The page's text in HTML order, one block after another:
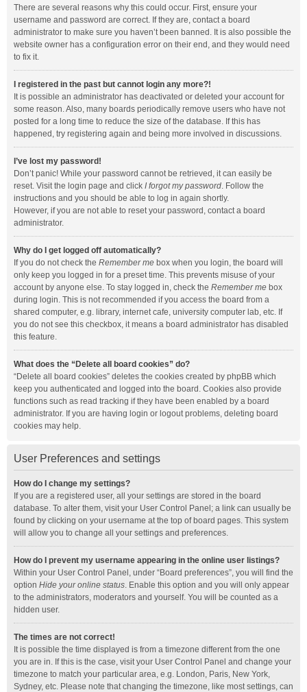
There are several reasons why this could occur. First, ensure your
username and password are correct. If they are, contact a board
administrator to make sure you haven’t been banned. It is also possible the
website owner has a configuration error on their end, and they would need
to fix it.
I registered in the past but cannot login any more?!
It is possible an administrator has deactivated or deleted your account for
some reason. Also, many boards periodically remove users who have not
posted for a long time to reduce the size of the database. If this has
happened, try registering again and being more involved in discussions.
I’ve lost my password!
Don’t panic! While your password cannot be retrieved, it can easily be
reset. Visit the login page and click I forgot my password. Follow the
instructions and you should be able to log in again shortly.
However, if you are not able to reset your password, contact a board
administrator.
Why do I get logged off automatically?
If you do not check the Remember me box when you login, the board will
only keep you logged in for a preset time. This prevents misuse of your
account by anyone else. To stay logged in, check the Remember me box
during login. This is not recommended if you access the board from a
shared computer, e.g. library, internet cafe, university computer lab, etc. If
you do not see this checkbox, it means a board administrator has disabled
this feature.
What does the “Delete all board cookies” do?
“Delete all board cookies” deletes the cookies created by phpBB which
keep you authenticated and logged into the board. Cookies also provide
functions such as read tracking if they have been enabled by a board
administrator. If you are having login or logout problems, deleting board
cookies may help.
User Preferences and settings
How do I change my settings?
If you are a registered user, all your settings are stored in the board
database. To alter them, visit your User Control Panel; a link can usually be
found by clicking on your username at the top of board pages. This system
will allow you to change all your settings and preferences.
How do I prevent my username appearing in the online user listings?
Within your User Control Panel, under “Board preferences”, you will find the
option Hide your online status. Enable this option and you will only appear
to the administrators, moderators and yourself. You will be counted as a
hidden user.
The times are not correct!
It is possible the time displayed is from a timezone different from the one
you are in. If this is the case, visit your User Control Panel and change your
timezone to match your particular area, e.g. London, Paris, New York,
Sydney, etc. Please note that changing the timezone, like most settings, can